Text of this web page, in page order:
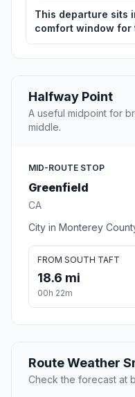
This departure sits
comfort window for
Halfway Point
A useful midpoint for
middle.
MID-ROUTE STOP
Greenfield
CA
City in Monterey
FROM SOUTH TAFT
18.6 mi
00h 22m
Route Weather
Check the forecast at